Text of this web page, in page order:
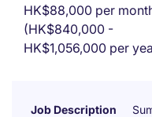
HK$88,000 per
(HK$840,000 -
HK$1,056,000 per
Job Description